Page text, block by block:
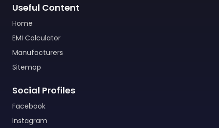
Useful Content
Home
EMI Calculator
Manufacturers
Sitemap
Social Profiles
Facebook
Instagram